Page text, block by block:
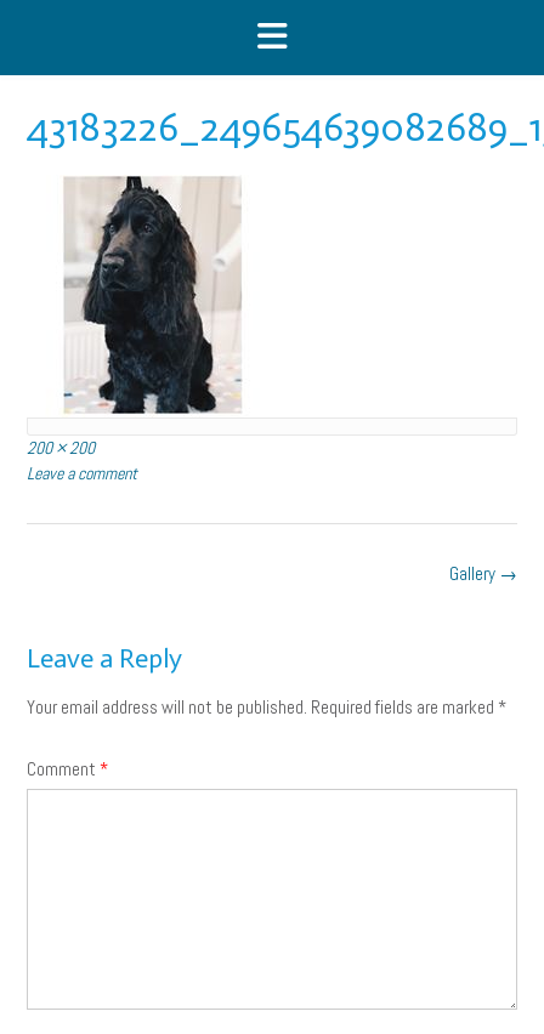
Full
size
200 × 200
Leave a comment
Gallery →
Leave a Reply
Your email address will not be published. Required fields are marked *
Comment *